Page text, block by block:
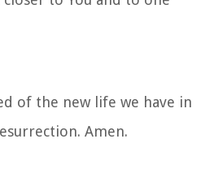
of the new life we have in
Amen.